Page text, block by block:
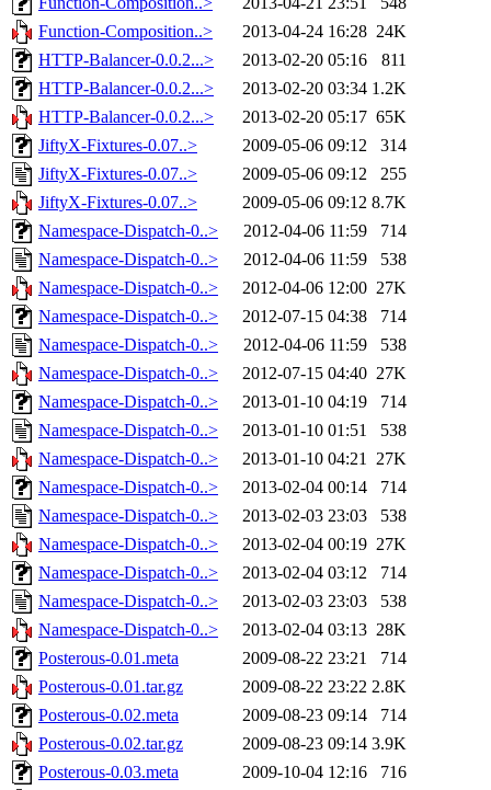
Function-Composition..>
2013-04-24 16:28 24K
HTTP-Balancer-0.0.2...>
2013-02-20 05:16
811
HTTP-Balancer-0.0.2...>
2013-02-20 03:34 1.2K
HTTP-Balancer-0.0.2...>
2013-02-20 05:17 65K
JiftyX-Fixtures-0.07..>
2009-05-06 09:12
314
JiftyX-Fixtures-0.07..>
2009-05-06 09:12
255
JiftyX-Fixtures-0.07..>
2009-05-06 09:12 8.7K
Namespace-Dispatch-0..>
2012-04-06 11:59
714
Namespace-Dispatch-0..>
2012-04-06 11:59
538
Namespace-Dispatch-0..>
2012-04-06 12:00 27K
Namespace-Dispatch-0..>
2012-07-15 04:38
714
Namespace-Dispatch-0..>
2012-04-06 11:59
538
Namespace-Dispatch-0..>
2012-07-15 04:40 27K
Namespace-Dispatch-0..>
2013-01-10 04:19
714
Namespace-Dispatch-0..>
2013-01-10 01:51
538
Namespace-Dispatch-0..>
2013-01-10 04:21 27K
Namespace-Dispatch-0..>
2013-02-04 00:14
714
Namespace-Dispatch-0..>
2013-02-03 23:03
538
Namespace-Dispatch-0..>
2013-02-04 00:19 27K
Namespace-Dispatch-0..>
2013-02-04 03:12
714
Namespace-Dispatch-0..>
2013-02-03 23:03
538
Namespace-Dispatch-0..>
2013-02-04 03:13 28K
Posterous-0.01.meta
2009-08-22 23:21
714
Posterous-0.01.tar.gz
2009-08-22 23:22 2.8K
Posterous-0.02.meta
2009-08-23 09:14
714
Posterous-0.02.tar.gz
2009-08-23 09:14 3.9K
Posterous-0.03.meta
2009-10-04 12:16
716